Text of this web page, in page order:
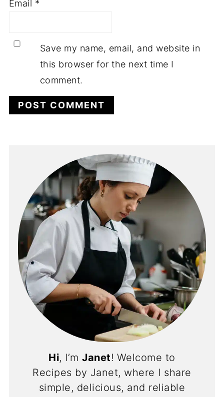
Email *
Save my name, email, and website in
this browser for the next time I
comment.
Hi, I’mJanet! Welcome to
Recipes by Janet, where I share
simple, delicious, and reliable